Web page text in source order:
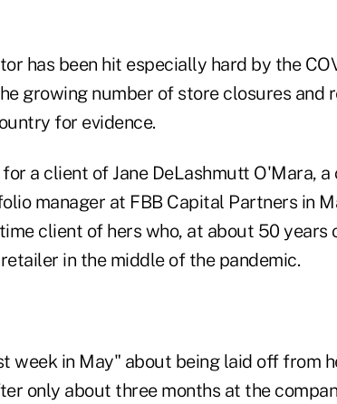
has been hit especially hard by the
growing number of store closures and
for evidence.
a client of Jane DeLashmutt O'Mara,
manager at FBB Capital Partners in
client of hers who, at about 50 years
in the middle of the pandemic.
week in May" about being laid off from
only about three months at the